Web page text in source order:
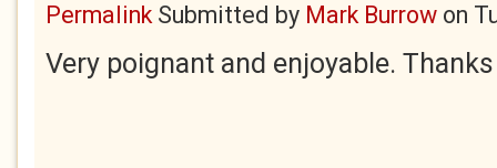
PermalinkSubmitted by Mark Burrow on
Very poignant and enjoyable.